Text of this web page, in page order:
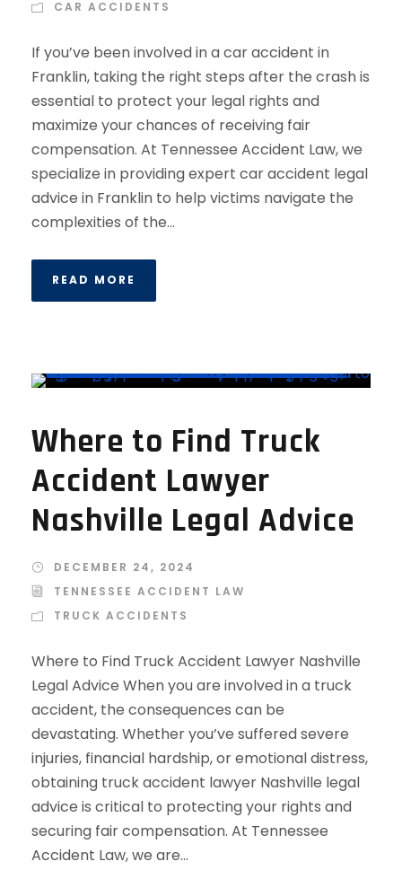
CAR ACCIDENTS
If you’ve been involved in a car accident in
Franklin, taking the right steps after the crash is
essential to protect your legal rights and
maximize your chances of receiving fair
compensation. At Tennessee Accident Law, we
specialize in providing expert car accident legal
advice in Franklin to help victims navigate the
complexities of the...
READ MORE
Where to Find Truck
Accident Lawyer
Nashville Legal Advice
DECEMBER 24, 2024
TENNESSEE ACCIDENT LAW
TRUCK ACCIDENTS
Where to Find Truck Accident Lawyer Nashville
Legal Advice When you are involved in a truck
accident, the consequences can be
devastating. Whether you’ve suffered severe
injuries, financial hardship, or emotional distress,
obtaining truck accident lawyer Nashville legal
advice is critical to protecting your rights and
securing fair compensation. At Tennessee
Accident Law, we are...